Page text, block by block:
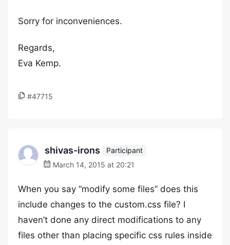
Sorry for inconveniences.
Regards,
Eva Kemp.
#47715
shivas-irons
Participant
March 14, 2015 at 20:21
When you say “modify some files” does this
include changes to the custom.css file? I
haven’t done any direct modifications to any
files other than placing specific css rules inside